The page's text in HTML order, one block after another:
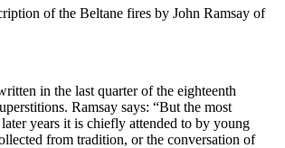
of the Beltane fires by John Ramsay of
in the last quarter of the eighteenth
Ramsay says: “But the most
years it is chiefly attended to by young
from tradition, or the conversation of